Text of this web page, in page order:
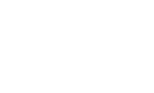
range of saddlery, horse